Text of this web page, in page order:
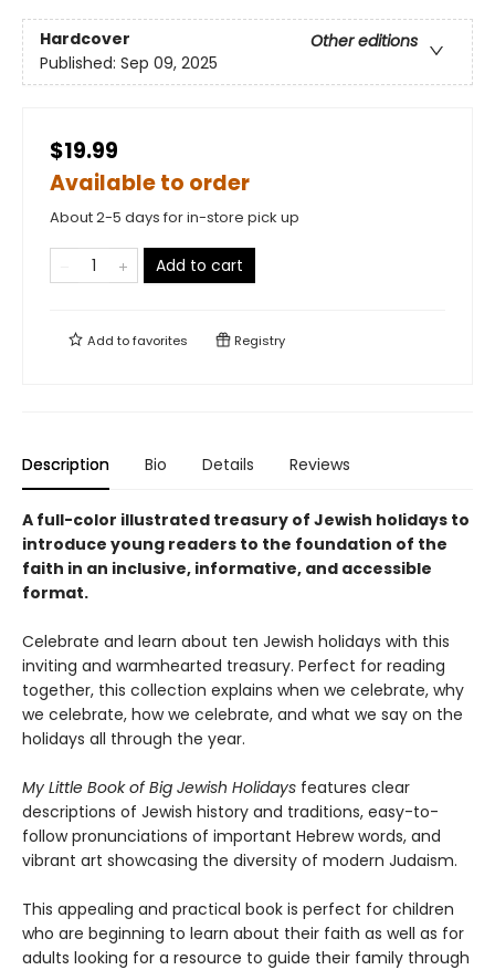
Hardcover
Other editions
Published: Sep 09, 2025
$19.99
Available to order
About 2-5 days for in-store pick up
Add to cart
Add tofavorites Registry
Description Bio Details Reviews
A full-color illustrated treasury of Jewish holidays to
introduce young readers to the foundation of the
faith in an inclusive, informative, and accessible
format.
Celebrate and learn about ten Jewish holidays with this
inviting and warmhearted treasury. Perfect for reading
together, this collection explains when we celebrate, why
we celebrate, how we celebrate, and what we say on the
holidays all through the year.
My Little Book of Big Jewish Holidays features clear
descriptions of Jewish history and traditions, easy-to-
follow pronunciations of important Hebrew words, and
vibrant art showcasing the diversity of modern Judaism.
This appealing and practical book is perfect for children
who are beginning to learn about their faith as well as for
adults looking for a resource to guide their family through